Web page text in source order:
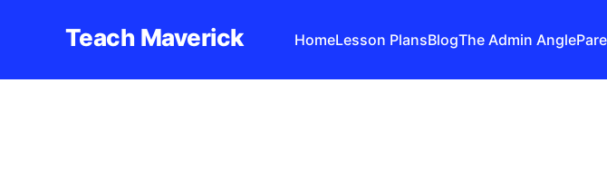
Teach Maverick HomeLesson PlansBlogThe Admin Angle